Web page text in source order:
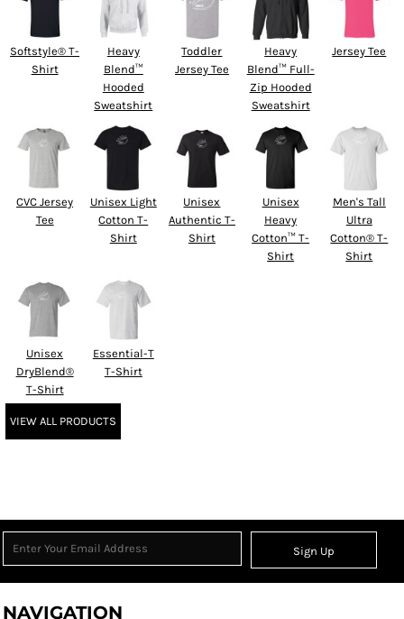
Softstyle® T-
Shirt
Heavy
Blend™
Hooded
Sweatshirt
Toddler
Jersey Tee
Heavy
Blend™ Full-
Zip Hooded
Sweatshirt
Jersey Tee
CVC Jersey
Tee
Unisex Light
Cotton T-
Shirt
Unisex
Authentic T-
Shirt
Unisex
Heavy
Cotton™ T-
Shirt
Men's Tall
Ultra
Cotton® T-
Shirt
Unisex
DryBlend®
T-Shirt
Essential-T
T-Shirt
VIEW ALL PRODUCTS
Sign Up
NAVIGATION